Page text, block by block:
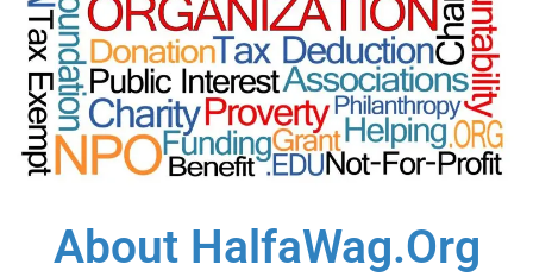
About HalfaWag.Org